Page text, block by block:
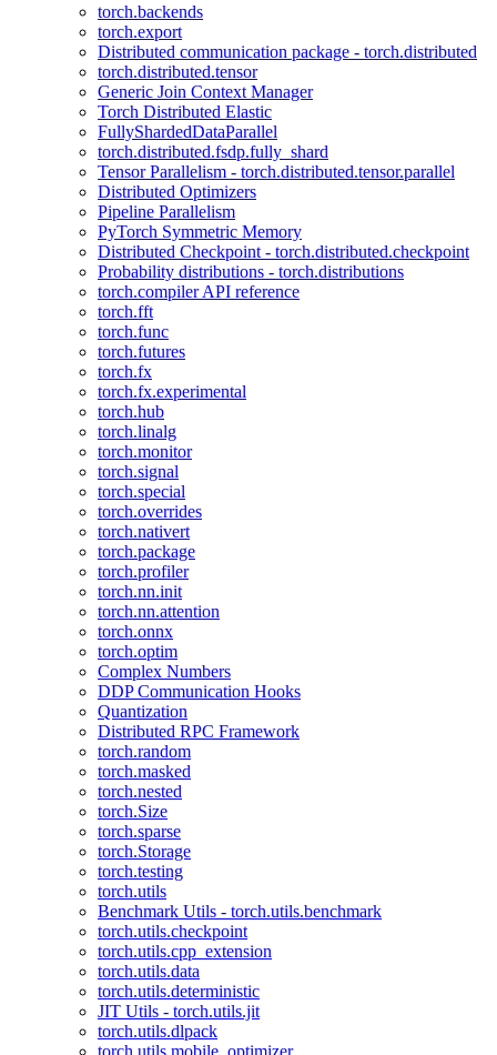
torch.backends
torch.export
Distributed communication package - torch.distributed
torch.distributed.tensor
Generic Join Context Manager
Torch Distributed Elastic
FullyShardedDataParallel
torch.distributed.fsdp.fully_shard
Tensor Parallelism - torch.distributed.tensor.parallel
Distributed Optimizers
Pipeline Parallelism
PyTorch Symmetric Memory
Distributed Checkpoint - torch.distributed.checkpoint
Probability distributions - torch.distributions
torch.compiler API reference
torch.fft
torch.func
torch.futures
torch.fx
torch.fx.experimental
torch.hub
torch.linalg
torch.monitor
torch.signal
torch.special
torch.overrides
torch.nativert
torch.package
torch.profiler
torch.nn.init
torch.nn.attention
torch.onnx
torch.optim
Complex Numbers
DDP Communication Hooks
Quantization
Distributed RPC Framework
torch.random
torch.masked
torch.nested
torch.Size
torch.sparse
torch.Storage
torch.testing
torch.utils
Benchmark Utils - torch.utils.benchmark
torch.utils.checkpoint
torch.utils.cpp_extension
torch.utils.data
torch.utils.deterministic
JIT Utils - torch.utils.jit
torch.utils.dlpack
torch.utils.mobile_optimizer